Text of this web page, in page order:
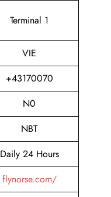
Terminal 1
VIE
+43170070
N0
NBT
Daily 24 Hours
flynorse.com/